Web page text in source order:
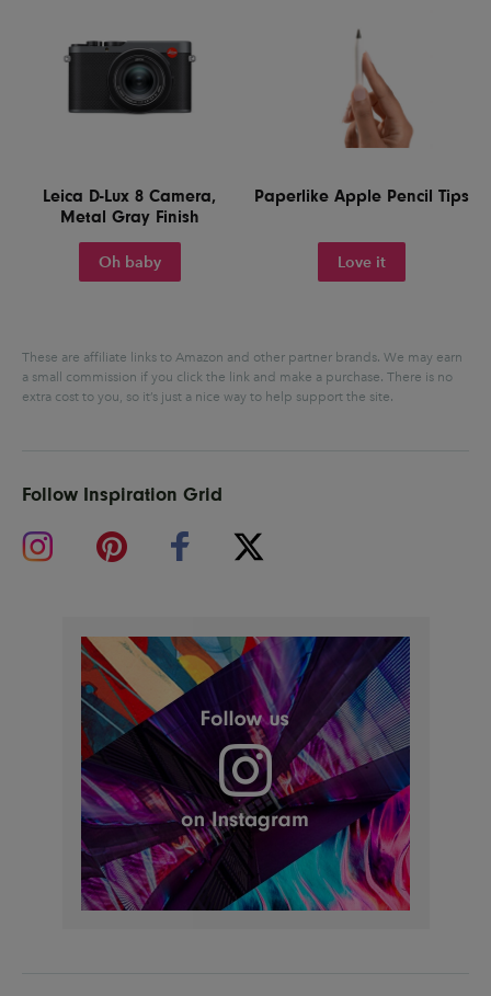
Leica D-Lux 8 Camera,
Metal Gray Finish
Oh baby
Paperlike Apple Pencil Tips
Love it
These are affiliate links to Amazon and other partner brands. We may earn
a small commission if you click the link and make a purchase. There is no
extra cost to you, so it’s just a nice way to help support the site.
Follow Inspiration Grid